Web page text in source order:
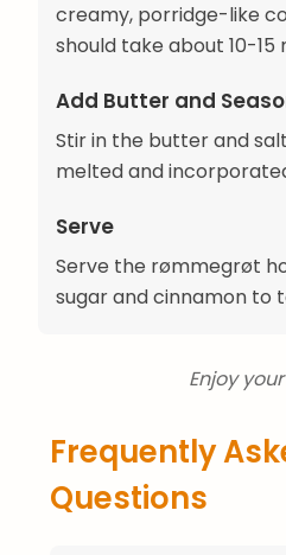
creamy, porridge-like
should take about 10-15
Add Butter and
Stir in the butter and
melted and
Serve
Serve the rømmegrøt
sugar and cinnamon to
Enjoy
Frequently
Questions